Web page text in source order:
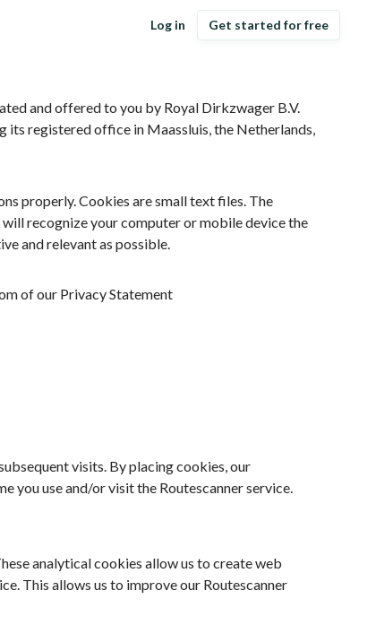
Log in Get started for free
and offered to you by Royal Dirkzwager B.V.
its registered office in Maassluis, the Netherlands,
properly. Cookies are small text files. The
recognize your computer or mobile device the
and relevant as possible.
of our Privacy Statement
visits. By placing cookies, our
you use and/or visit the Routescanner service.
analytical cookies allow us to create web
This allows us to improve our Routescanner